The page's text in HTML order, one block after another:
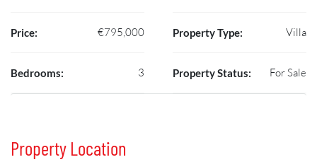
Price: €795,000
Bedrooms: 3
Property Type: Villa
Property Status: For Sale
Property Location